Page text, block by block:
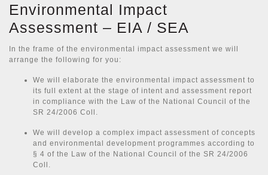
Environmental Impact
Assessment – EIA / SEA
In the frame of the environmental impact assessment we will
arrange the following for you:
We will elaborate the environmental impact assessment to
its full extent at the stage of intent and assessment report
in compliance with the Law of the National Council of the
SR 24/2006 Coll.
We will develop a complex impact assessment of concepts
and environmental development programmes according to
§ 4 of the Law of the National Council of the SR 24/2006
Coll.